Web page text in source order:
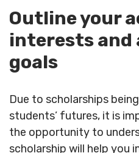
Outline your
interests and
goals
Due to scholarships
students’ futures, it is
the opportunity to
scholarship will help you